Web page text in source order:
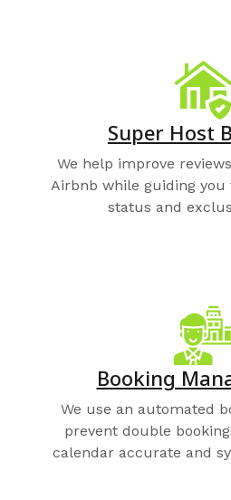
Super Host
We help improve
Airbnb while guiding
status and
Booking
We use an automated
prevent double
calendar accurate and